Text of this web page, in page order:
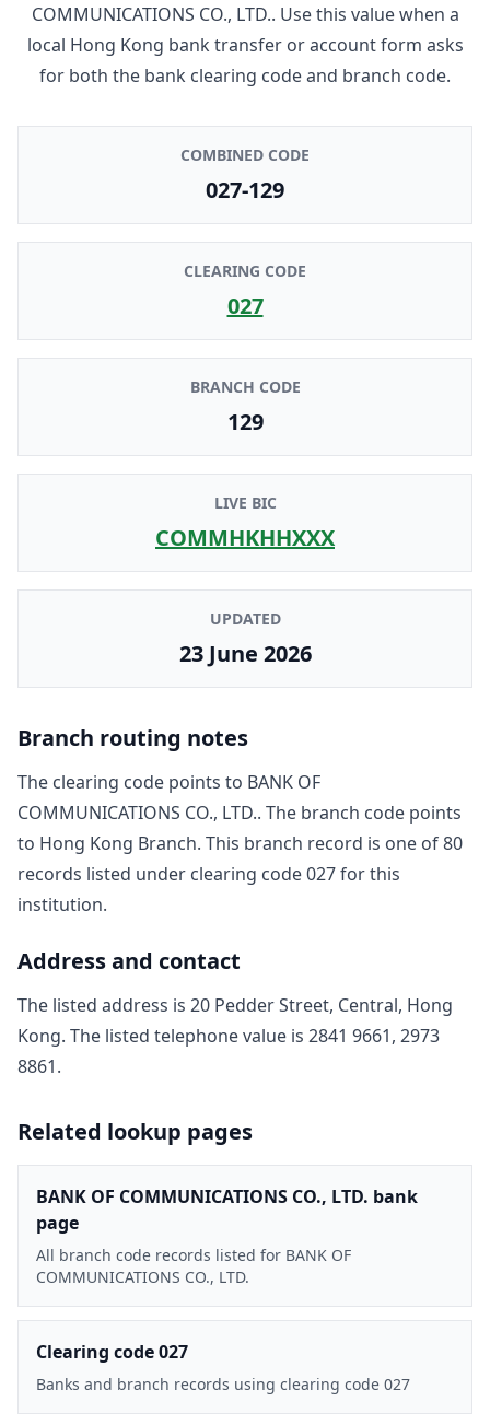
COMMUNICATIONS CO., LTD.. Use this value when a
local Hong Kong bank transfer or account form asks
for both the bank clearing code and branch code.
COMBINED CODE
027-129
CLEARING CODE
027
BRANCH CODE
129
LIVE BIC
COMMHKHHXXX
UPDATED
23 June 2026
Branch routing notes
The clearing code points to BANK OF
COMMUNICATIONS CO., LTD.. The branch code points
to Hong Kong Branch. This branch record is one of80
records listed under clearing code027for this
institution.
Address and contact
The listed address is 20 Pedder Street, Central, Hong
Kong. The listed telephone value is 2841 9661, 2973
8861.
Related lookup pages
BANK OF COMMUNICATIONS CO., LTD. bank
page
All branch code records listed for BANK OF
COMMUNICATIONS CO., LTD.
Clearing code 027
Banks and branch records using clearing code 027